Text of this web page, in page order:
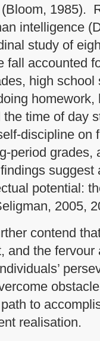
1985).
intelligence
study of
fall accounted
high school
time of day
discipline on
period grades,
potential:
2005,
contend
and the
to
realisation.